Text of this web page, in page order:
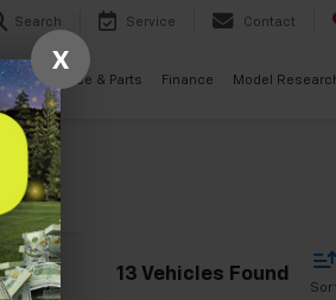
Search Service Contact
Service & Parts Finance Model
13 Vehicles Found
X